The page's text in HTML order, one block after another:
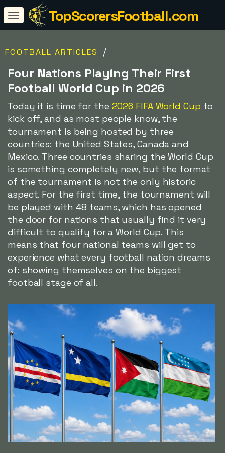
TopScorersFootball.com
FOOTBALL ARTICLES /
Four Nations Playing Their First
Football World Cup in 2026
Today it is time for the 2026 FIFA World Cup to
kick off, and as most people know, the
tournament is being hosted by three
countries: the United States, Canada and
Mexico. Three countries sharing the World Cup
is something completely new, but the format
of the tournament is not the only historic
aspect. For the first time, the tournament will
be played with 48 teams, which has opened
the door for nations that usually find it very
difficult to qualify for a World Cup. This
means that four national teams will get to
experience what every football nation dreams
of: showing themselves on the biggest
football stage of all.